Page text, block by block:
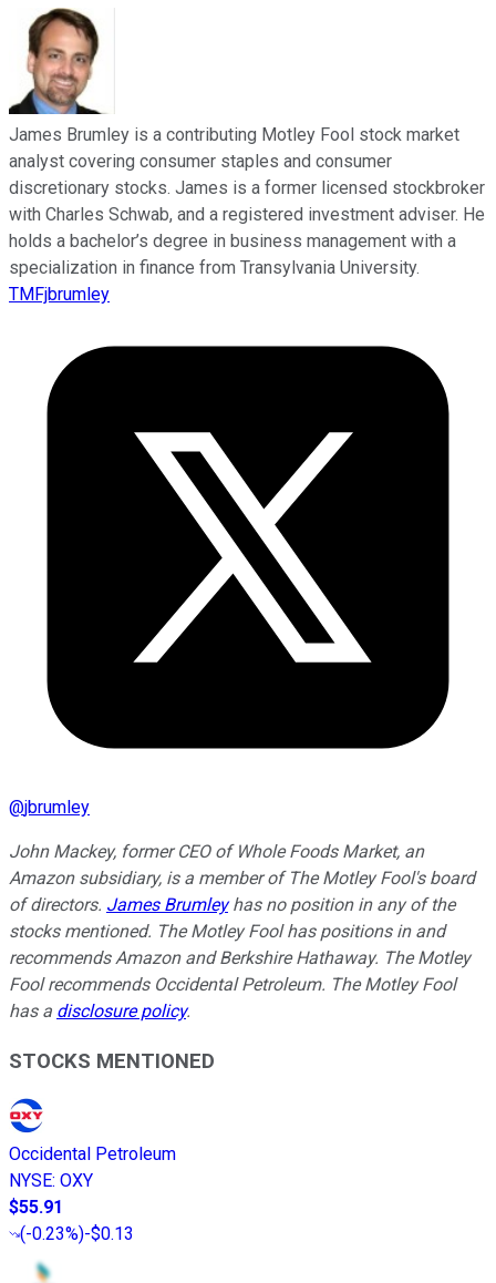
James Brumley is a contributing Motley Fool stock market
analyst covering consumer staples and consumer
discretionary stocks. James is a former licensed stockbroker
with Charles Schwab, and a registered investment adviser. He
holds a bachelor’s degree in business management with a
specialization in finance from Transylvania University.
TMFjbrumley
@jbrumley
John Mackey, former CEO of Whole Foods Market, an
Amazon subsidiary, is a member of The Motley Fool's board
of directors. James Brumleyhas no position in any of the
stocks mentioned. The Motley Fool has positions in and
recommends Amazon and Berkshire Hathaway. The Motley
Fool recommends Occidental Petroleum. The Motley Fool
has a disclosure policy.
STOCKS MENTIONED
Occidental Petroleum
NYSE: OXY
$55.91
(-0.23%)-$0.13